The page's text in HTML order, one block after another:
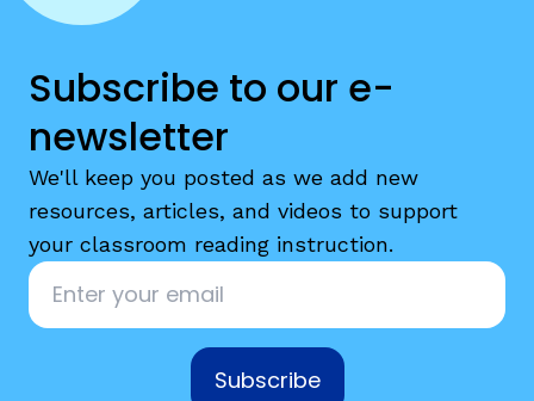
Subscribe to our e-
newsletter
We'll keep you posted as we add new
resources, articles, and videos to support
your classroom reading instruction.
Email
Subscribe